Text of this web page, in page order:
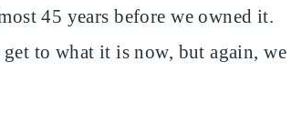
45 years before we owned it.
to what it is now, but again, we